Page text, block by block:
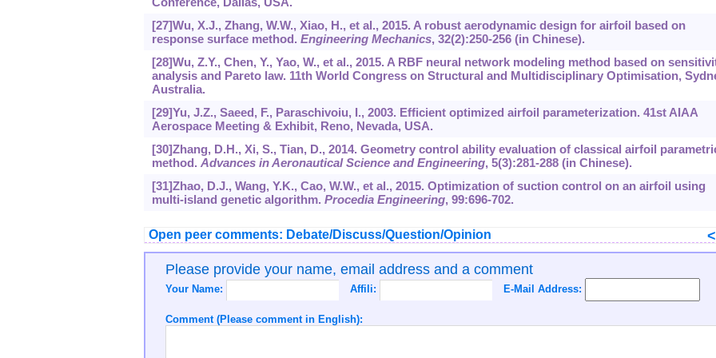
[27]Wu, X.J., Zhang, W.W., Xiao, H., et al., 2015. A robust aerodynamic design for airfoil based on
response surface method. Engineering Mechanics, 32(2):250-256 (in Chinese).
[28]Wu, Z.Y., Chen, Y., Yao, W., et al., 2015. A RBF neural network modeling method based on
analysis and Pareto law. 11th World Congress on Structural and Multidisciplinary Optimisation,
Australia.
[29]Yu, J.Z., Saeed, F., Paraschivoiu, I., 2003. Efficient optimized airfoil parameterization. 41st AIAA
Aerospace Meeting & Exhibit, Reno, Nevada, USA.
[30]Zhang, D.H., Xi, S., Tian, D., 2014. Geometry control ability evaluation of classical airfoil
method. Advances in Aeronautical Science and Engineering, 5(3):281-288 (in Chinese).
[31]Zhao, D.J., Wang, Y.K., Cao, W.W., et al., 2015. Optimization of suction control on an airfoil using
multi-island genetic algorithm. Procedia Engineering, 99:696-702.
Open peer comments: Debate/Discuss/Question/Opinion <
Please provide your name, email address and a comment
Your Name: Affili: E-Mail Address:
Comment (Please comment in English):